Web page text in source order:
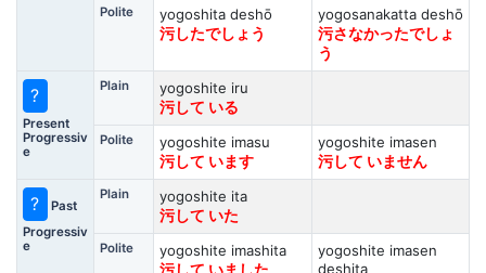
Polite
yogoshita deshō
污したでしょう
yogosanakatta deshō
污さなかったでしょ
う
?
Present
Progressiv
e
Plain
yogoshite iru
污して いる
Polite
yogoshite imasu
污して います
yogoshite imasen
污して いません
?
Past
Progressiv
e
Plain
yogoshite ita
污して いた
Polite
yogoshite imashita
yogoshite imasen
deshita